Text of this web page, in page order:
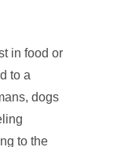
in food or
to a
dogs
to the